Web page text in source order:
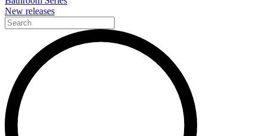
New releases